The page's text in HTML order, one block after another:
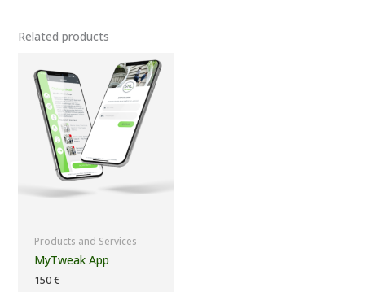
Related products
Products and Services
MyTweak App
150€